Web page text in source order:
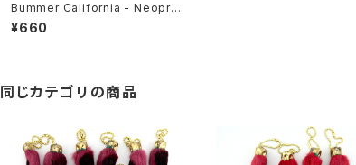
Bummer California - Neopre
ne can coozie's 3 different
colors & designs 2 sided gra
¥660
同じカテゴリの商品